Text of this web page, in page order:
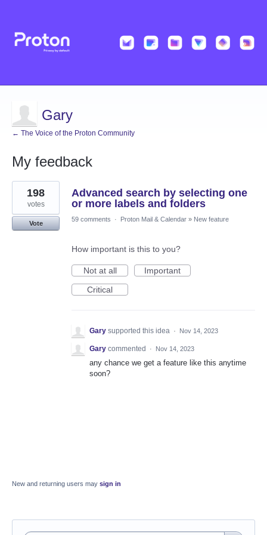
Gary
← The Voice of the Proton Community
My feedback
1
result
found
Advanced search by selecting one
or more labels and folders
198
votes
Vote
59 comments · Proton Mail & Calendar » New feature
How important is this to you?
Not at all
Important
Critical
Gary supported this idea · Nov 14, 2023
Gary commented · Nov 14, 2023
any chance we get a feature like this anytime
soon?
New and returning users may sign in